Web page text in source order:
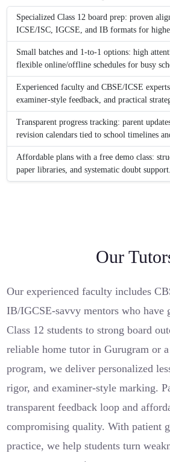
Specialized Class 12 board prep: proven
ICSE/ISC, IGCSE, and IB formats for
Small batches and 1‑to‑1 options: high
flexible online/offline schedules for busy
Experienced faculty and CBSE/ICSE
examiner-style feedback, and practical
Transparent progress tracking: parent
revision calendars tied to school timelines
Affordable plans with a free demo class:
paper libraries, and systematic doubt support.
Our
Our experienced faculty includes
IB/IGCSE-savvy mentors who have
Class 12 students to strong board
reliable home tutor in Gurugram or
program, we deliver personalized
rigor, and examiner-style marking.
transparent feedback loop and
compromising quality. With patient
practice, we help students turn